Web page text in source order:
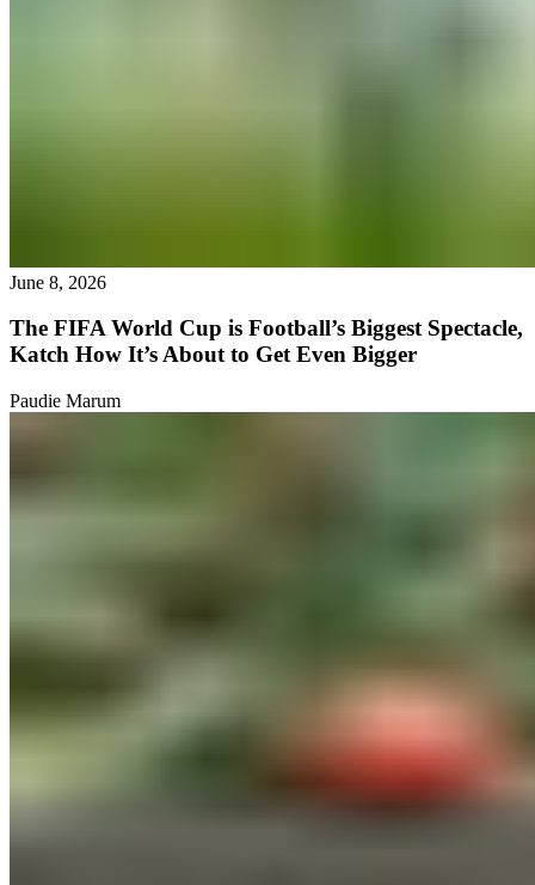
June 8, 2026
The FIFA World Cup is Football’s Biggest Spectacle,
Katch How It’s About to Get Even Bigger
Paudie Marum